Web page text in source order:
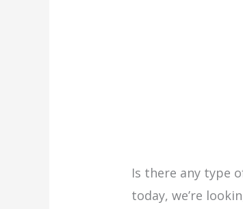
Is there any type
today, we’re